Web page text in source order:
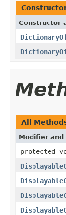
Constructor
All
Modifier and
protected